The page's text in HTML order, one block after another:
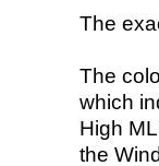
The
The
which
High
the